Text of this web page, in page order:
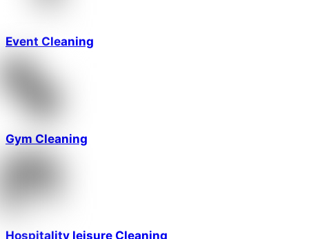
Event Cleaning
Gym Cleaning
Hospitality leisure Cleaning